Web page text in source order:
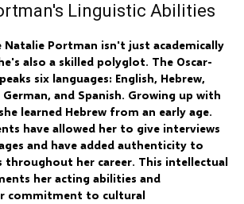
Linguistic Abilities
Natalie Portman isn't just academically
also a skilled polyglot. The Oscar-
six languages: English, Hebrew,
German, and Spanish. Growing up with
learned Hebrew from an early age.
have allowed her to give interviews
and have added authenticity to
throughout her career. This intellectual
her acting abilities and
commitment to cultural